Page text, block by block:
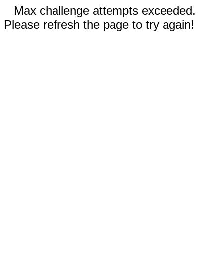
Max challenge attempts exceeded.
Please refresh the page to try again!